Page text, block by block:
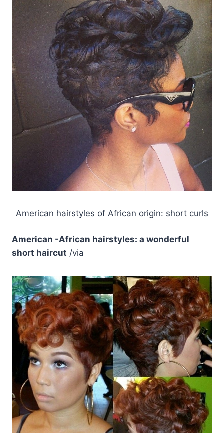
American hairstyles of African origin: short curls
American -African hairstyles: a wonderful
short haircut /via